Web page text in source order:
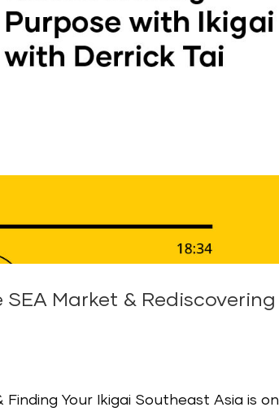
SEA Market &
Your Ikigai Southeast Asia is